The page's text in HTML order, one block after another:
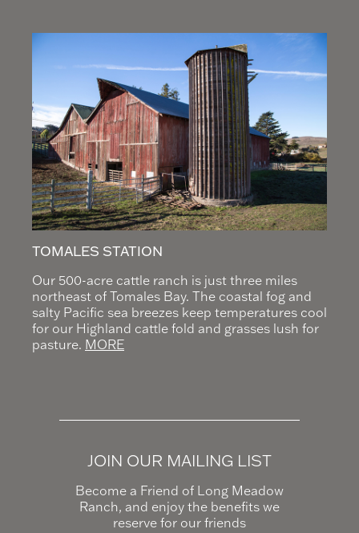
TOMALES STATION
Our 500-acre cattle ranch is just three miles
northeast of Tomales Bay. The coastal fog and
salty Pacific sea breezes keep temperatures cool
for our Highland cattle fold and grasses lush for
pasture. MORE
JOIN OUR MAILING LIST
Become a Friend of Long Meadow
Ranch, and enjoy the benefits we
reserve for our friends